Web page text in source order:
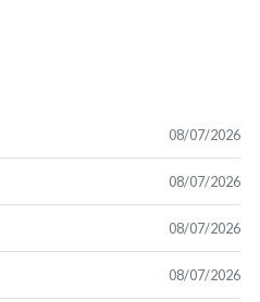
08/07/2026
08/07/2026
08/07/2026
08/07/2026